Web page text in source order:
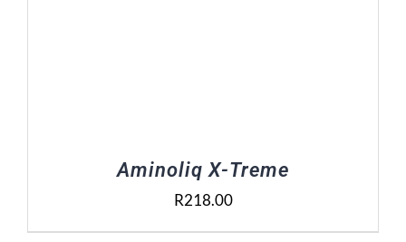
Aminoliq X-Treme
R218.00